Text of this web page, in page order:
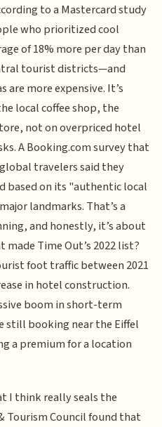
to a Mastercard study
who prioritized cool
of 18% more per day than
tourist districts—and
are more expensive. It’s
local coffee shop, the
not on overpriced hotel
A Booking.com survey that
travelers said they
based on its "authentic local
landmarks. That’s a
and honestly, it’s about
Time Out’s 2022 list?
foot traffic between 2021
in hotel construction.
boom in short-term
still booking near the Eiffel
a premium for a location
I think really seals the
Tourism Council found that